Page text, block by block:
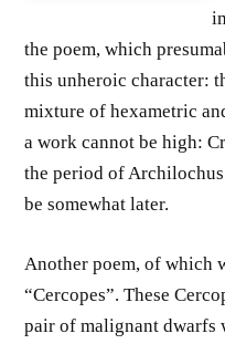
the poem, which
this unheroic character:
mixture of hexametric
a work cannot be high:
the period of
be somewhat later.
Another poem, of which
“Cercopes”. These
pair of malignant dwarfs